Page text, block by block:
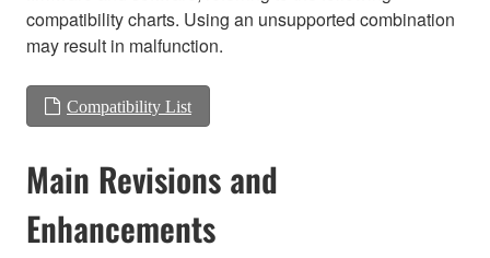
compatibility charts. Using an unsupported combination
may result in malfunction.
Compatibility List
Main Revisions and
Enhancements